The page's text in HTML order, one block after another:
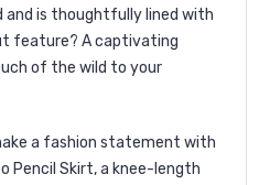
and is thoughtfully lined with
feature? A captivating
of the wild to your
a fashion statement with
Pencil Skirt, a knee-length